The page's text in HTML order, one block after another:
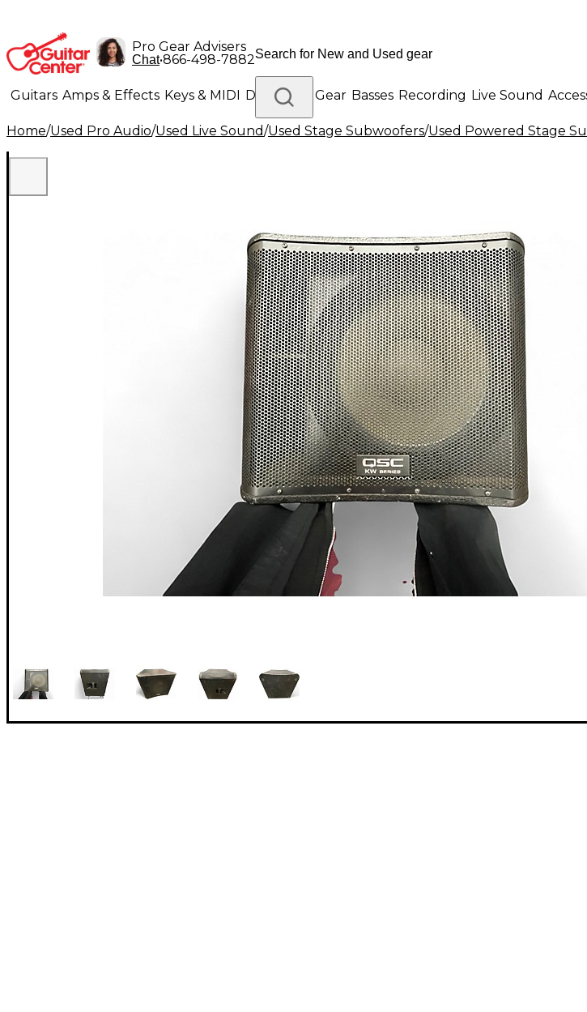
Pro Gear Advisers
Chat•866-498-7882
Guitars Amps & Effects Keys & MIDI Drums DJ Gear Basses Recording Live Sound
Lighting Band & Orchestra Platinum Gear
Home/Used Pro Audio/Used Live Sound/Used Stage Subwoofers/Used Powered Stage